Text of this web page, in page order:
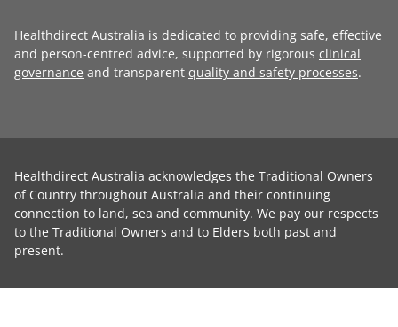
Healthdirect Australia is dedicated to providing safe, effective
and person-centred advice, supported by rigorous clinical
governance and transparent quality and safety processes.
Healthdirect Australia acknowledges the Traditional Owners
of Country throughout Australia and their continuing
connection to land, sea and community. We pay our respects
to the Traditional Owners and to Elders both past and
present.